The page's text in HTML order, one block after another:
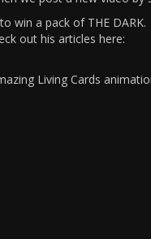
win a pack of THE DARK.
out his articles here:
Living Cards